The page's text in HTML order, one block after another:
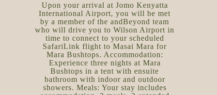
Upon your arrival at Jomo Kenyatta
International Airport, you will be met
by a member of the andBeyond team
who will drive you to Wilson Airport in
time to connect to your scheduled
SafariLink flight to Masai Mara for
Mara Bushtops. Accommodation:
Experience three nights at Mara
Bushtops in a tent with ensuite
bathroom with indoor and outdoor
showers. Meals: Your stay includes